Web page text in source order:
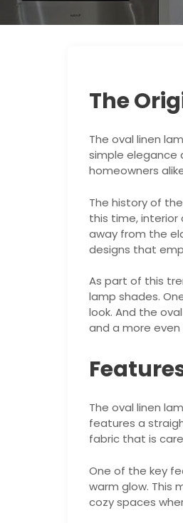
The
The oval linen
simple elegance
homeowners
The history of
this time, interior
away from the
designs that
As part of this
lamp shades.
look. And the
and a more
The oval linen
features a
fabric that is
One of the key
warm glow. This
cozy spaces